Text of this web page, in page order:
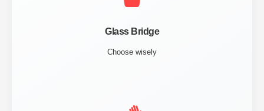
Glass Bridge
Choose wisely